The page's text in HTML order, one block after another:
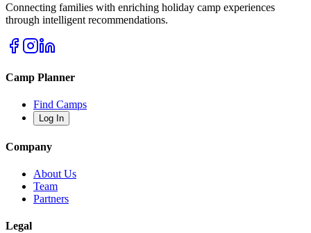
Connecting families with enriching holiday camp experiences
through intelligent recommendations.
Camp Planner
Find Camps
Log In
Company
About Us
Team
Partners
Legal